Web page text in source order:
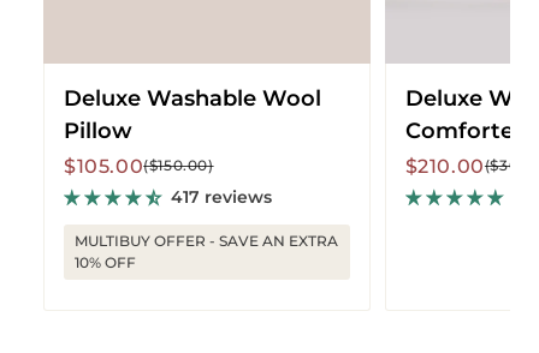
Deluxe Washable Wool
Pillow
Sale
price
$105.00
Regular
price
($150.00)
417 reviews
MULTIBUY OFFER - SAVE AN EXTRA
10% OFF
Deluxe
Comforter
Sale
price
$210.00
Regular
price